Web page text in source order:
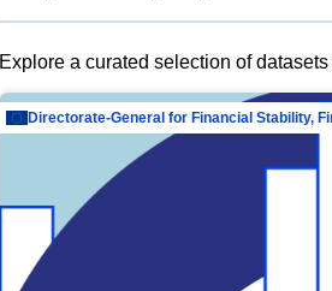
Explore a curated selection of